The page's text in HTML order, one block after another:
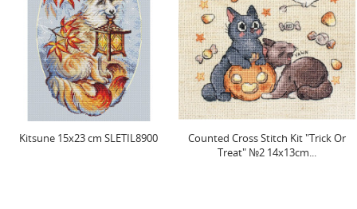
Counted Cross Stitch Kit "Trick Or
Christmas Wood Stocking
SLETI948